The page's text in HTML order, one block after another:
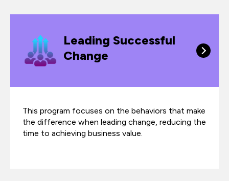
Leading Successful
Change
This program focuses on the behaviors that make
the difference when leading change, reducing the
time to achieving business value.